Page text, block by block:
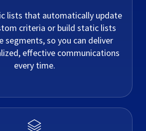
lists that automatically update
criteria or build static lists
segments, so you can deliver
effective communications
every time.